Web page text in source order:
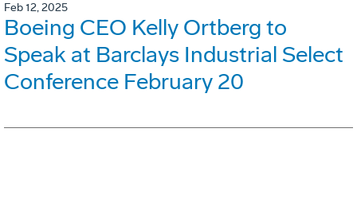
Feb 12, 2025
Boeing CEO Kelly Ortberg to
Speak at Barclays Industrial Select
Conference February 20